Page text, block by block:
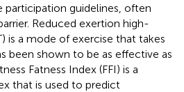
guidelines, often
Reduced exertion high-
is a mode of exercise that takes
been shown to be as effective as
Fatness Index (FFI) is a
that is used to predict